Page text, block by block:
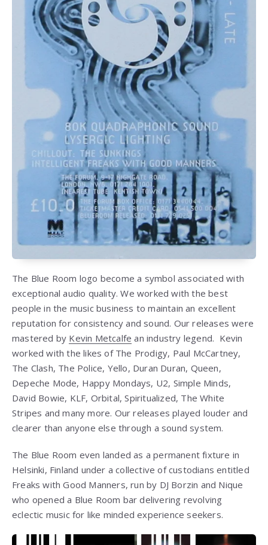
The Blue Room logo become a symbol associated with
exceptional audio quality. We worked with the best
people in the music business to maintain an excellent
reputation for consistency and sound. Our releases were
mastered by Kevin Metcalfe an industry legend. Kevin
worked with the likes of The Prodigy, Paul McCartney,
The Clash, The Police, Yello, Duran Duran, Queen,
Depeche Mode, Happy Mondays, U2, Simple Minds,
David Bowie, KLF, Orbital, Spiritualized, The White
Stripes and many more. Our releases played louder and
clearer than anyone else through a sound system.
The Blue Room even landed as a permanent fixture in
Helsinki, Finland under a collective of custodians entitled
Freaks with Good Manners, run by DJ Borzin and Nique
who opened a Blue Room bar delivering revolving
eclectic music for like minded experience seekers.